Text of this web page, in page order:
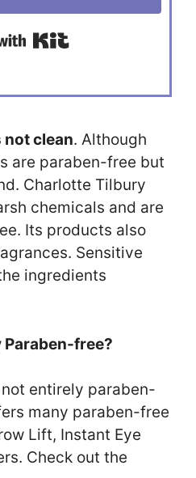
clean. Although
are paraben-free but
Charlotte Tilbury
chemicals and are
Its products also
Sensitive
ingredients
free?
entirely paraben-
many paraben-free
Lift, Instant Eye
Check out the